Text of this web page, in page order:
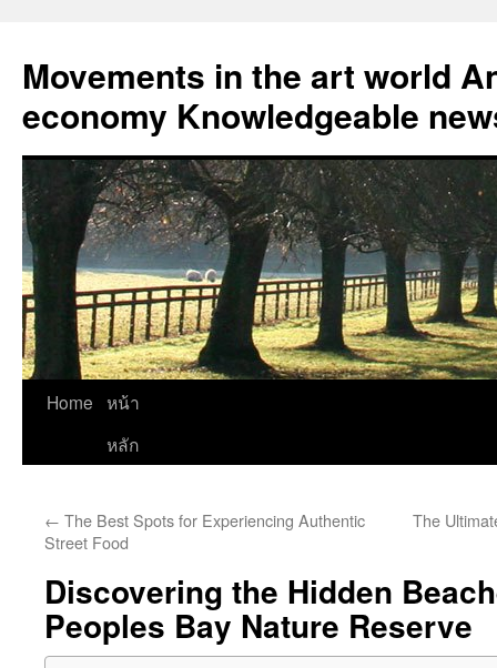
content
Movements in the art world
economy Knowledgeable
Home หน้า
หลัก
← The Best Spots for Experiencing Authentic
Street Food
The
Discovering the Hidden
Peoples Bay Nature Reserve